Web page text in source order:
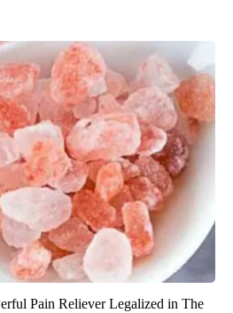
Pain Reliever Legalized in The